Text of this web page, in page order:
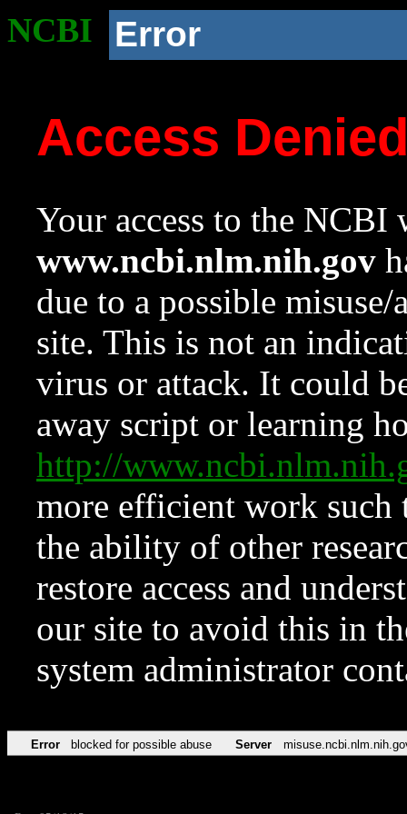
NCBI Error
Access
Your access to the NCBI
www.ncbi.nlm.nih.gov
due to a possible
site. This is not an
virus or attack. It could
away script or learning
http://
more efficient work such
the ability of other
restore access and
our site to avoid this in
system administrator
Error blocked for possible abuse Server